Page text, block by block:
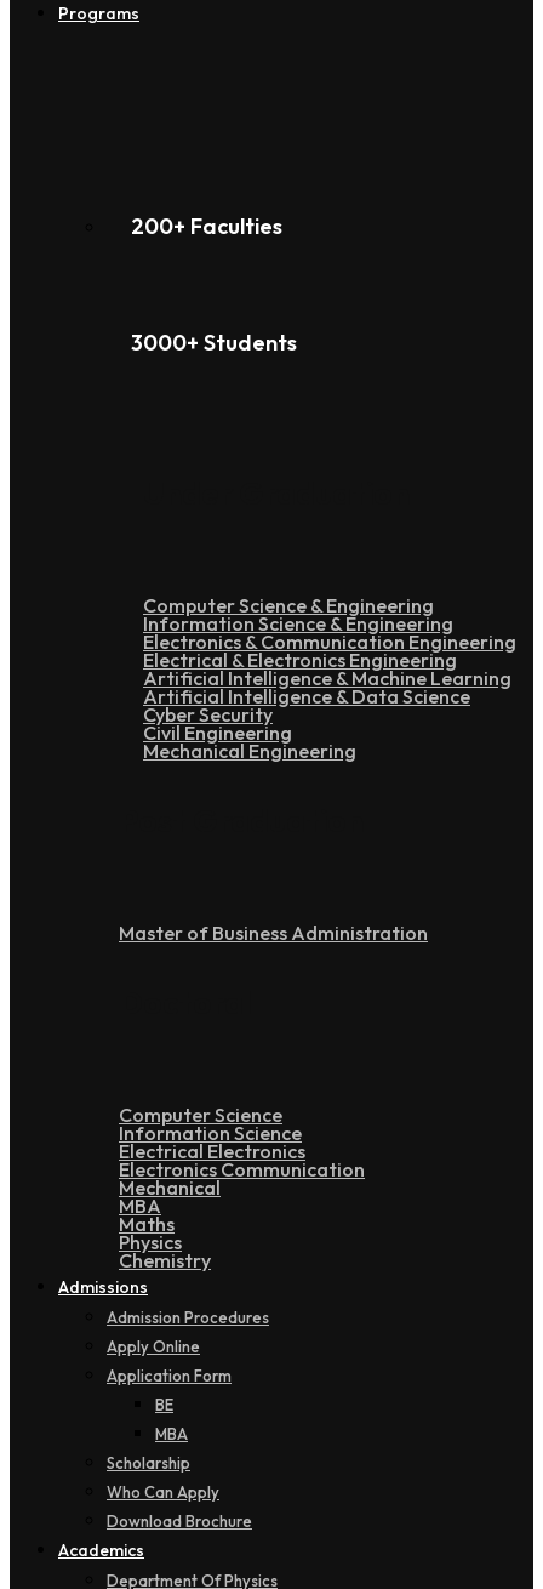
Programs
200+ Faculties
3000+ Students
Computer Science & Engineering
Information Science & Engineering
Electronics & Communication Engineering
Electrical & Electronics Engineering
Artificial Intelligence & Machine Learning
Artificial Intelligence & Data Science
Cyber Security
Civil Engineering
Mechanical Engineering
Master of Business Administration
Computer Science
Information Science
Electrical Electronics
Electronics Communication
Mechanical
MBA
Maths
Physics
Chemistry
Admissions
Admission Procedures
Apply Online
Application Form
BE
MBA
Scholarship
Who Can Apply
Download Brochure
Academics
Department Of Physics